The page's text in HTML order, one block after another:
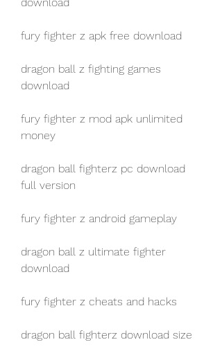
fury fighter z apk free download
dragon ball z fighting games
download
fury fighter z mod apk unlimited
money
dragon ball fighterz pc download
full version
fury fighter z android gameplay
dragon ball z ultimate fighter
download
fury fighter z cheats and hacks
dragon ball fighterz download size